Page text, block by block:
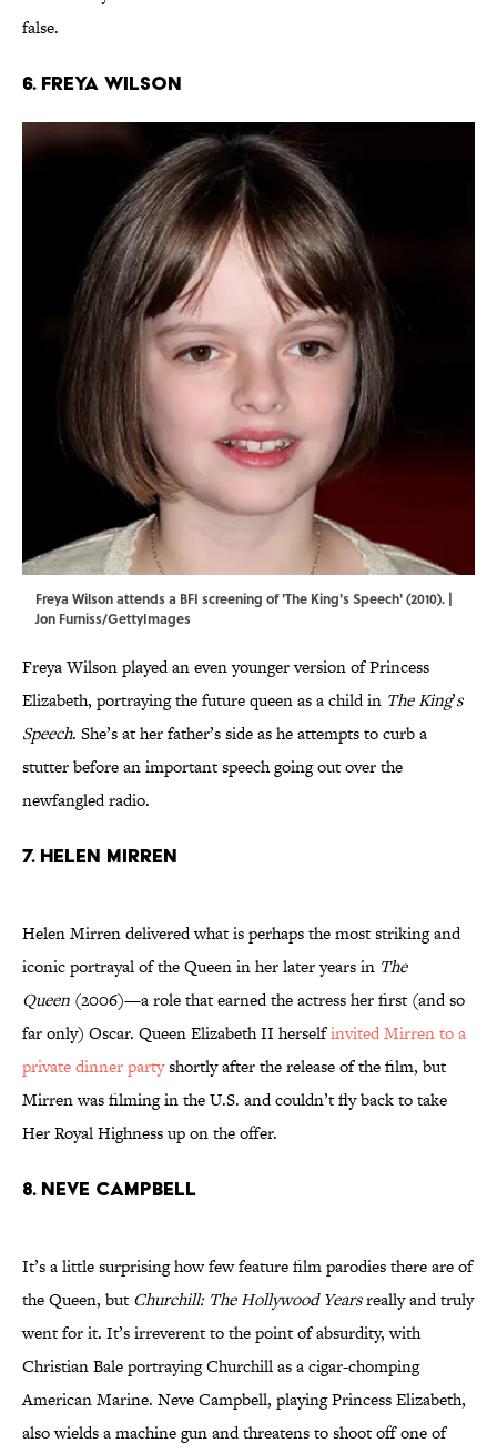
false.
6. Freya Wilson
Freya Wilson attends a BFI screening of 'The King's Speech' (2010). |
Jon Furniss/GettyImages
Freya Wilson played an even younger version of Princess
Elizabeth, portraying the future queen as a child in The King’s
Speech. She’s at her father’s side as he attempts to curb a
stutter before an important speech going out over the
newfangled radio.
7. Helen Mirren
Helen Mirren delivered what is perhaps the most striking and
iconic portrayal of the Queen in her later years in The
Queen (2006)—a role that earned the actress her first (and so
far only) Oscar. Queen Elizabeth II herselfinvited Mirren to a
private dinner partyshortly after the release of the film, but
Mirren was filming in the U.S. and couldn’t fly back to take
Her Royal Highness up on the offer.
8. Neve Campbell
It’s a little surprising how few feature film parodies there are of
the Queen, but Churchill: The Hollywood Yearsreally and truly
went for it. It’s irreverent to the point of absurdity, with
Christian Bale portraying Churchill as a cigar-chomping
American Marine. Neve Campbell, playing Princess Elizabeth,
also wields a machine gun and threatens to shoot off one of